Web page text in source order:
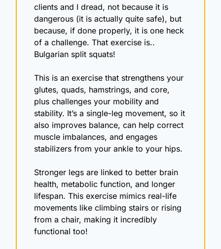
clients and I dread, not because it is
dangerous (it is actually quite safe), but
because, if done properly, it is one heck
of a challenge. That exercise is..
Bulgarian split squats!
This is an exercise that strengthens your
glutes, quads, hamstrings, and core,
plus challenges your mobility and
stability. It’s a single-leg movement, so it
also improves balance, can help correct
muscle imbalances, and engages
stabilizers from your ankle to your hips.
Stronger legs are linked to better brain
health, metabolic function, and longer
lifespan. This exercise mimics real-life
movements like climbing stairs or rising
from a chair, making it incredibly
functional too!